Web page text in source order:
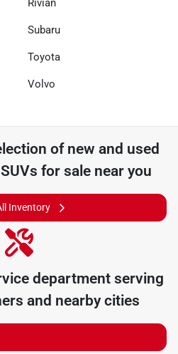
Rivian
Subaru
Toyota
Volvo
of new and used
for sale near you
Inventory
department serving
and nearby cities